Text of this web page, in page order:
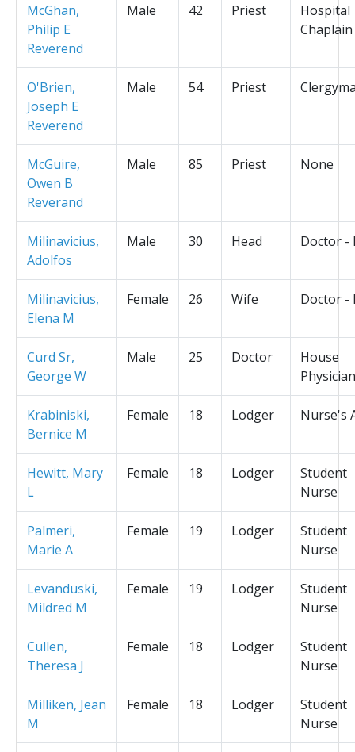
McGhan,
Philip E
Reverend
Male 42 Priest
Hospital
Chaplain
O'Brien,
Joseph E
Reverend
Male 54 Priest
McGuire,
Owen B
Reverand
Male 85 Priest None
Milinavicius,
Adolfos
Male 30 Head Doctor -
Milinavicius,
Elena M
Female 26 Wife Doctor -
Curd Sr,
George W
Male 25 Doctor
House
Physician
Krabiniski,
Bernice M
Female 18 Lodger Nurse's
Hewitt, Mary
L
Female 18 Lodger
Student
Nurse
Palmeri,
Marie A
Female 19 Lodger
Student
Nurse
Levanduski,
Mildred M
Female 19 Lodger
Student
Nurse
Cullen,
Theresa J
Female 18 Lodger
Student
Nurse
Milliken, Jean
M
Female 18 Lodger
Student
Nurse